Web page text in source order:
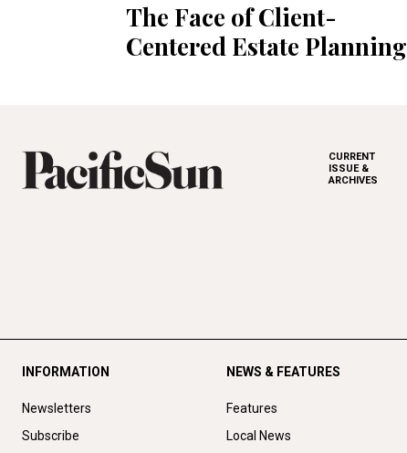
The Face of Client-
Centered Estate Planning
CURRENT
ISSUE &
ARCHIVES
INFORMATION
Newsletters
Subscribe
NEWS & FEATURES
Features
Local News